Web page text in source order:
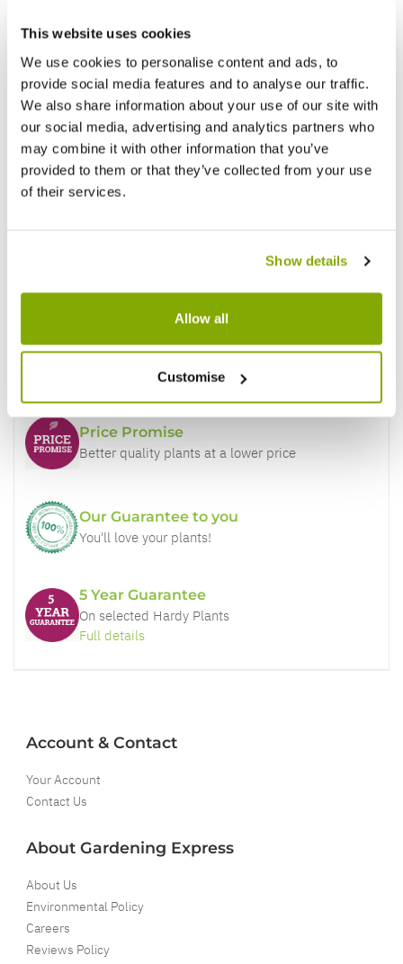
This website uses cookies
We use cookies to personalise content and ads, to
provide social media features and to analyse our traffic.
We also share information about your use of our site with
our social media, advertising and analytics partners who
may combine it with other information that you’ve
provided to them or that they’ve collected from your use
of their services.
Show details
Allow all
Customise
Why buy from us?
Price Promise
Better quality plants at a lower price
Our Guarantee to you
You'll love your plants!
5 Year Guarantee
On selected Hardy Plants
Full details
Account & Contact
Your Account
Contact Us
About Gardening Express
About Us
Environmental Policy
Careers
Reviews Policy